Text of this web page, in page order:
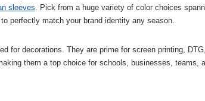
sleeves. Pick from a huge variety of color choices
perfectly match your brand identity any season.
for decorations. They are prime for screen printing,
them a top choice for schools, businesses, teams,